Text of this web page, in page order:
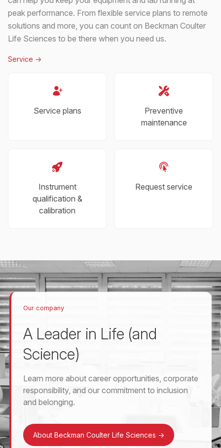
peak performance. From flexible service plans to remote
solutions and more, you can count on Beckman Coulter
Life Sciences to be there when you need us.
Service ->
Service plans
Preventive
maintenance
Instrument
qualification &
calibration
Request service
Our company
A Leader in Life (and
Science)
Learn more about career opportunities, corporate
responsibility, and our commitment to inclusion
and belonging.
About Beckman Coulter Life Sciences ->